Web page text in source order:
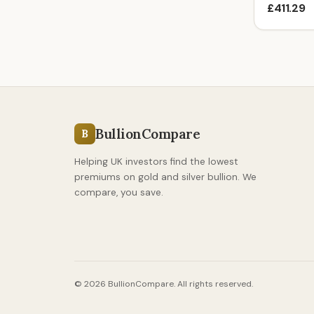
£411.29
B BullionCompare
Helping UK investors find the lowest
premiums on gold and silver bullion. We
compare, you save.
© 2026 BullionCompare. All rights reserved.